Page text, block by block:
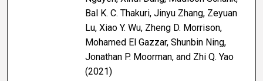
Bal K. C. Thakuri, Jinyu Zhang, Zeyuan
Lu, Xiao Y. Wu, Zheng D. Morrison,
Mohamed El Gazzar, Shunbin Ning,
Jonathan P. Moorman, and Zhi Q. Yao
(2021)